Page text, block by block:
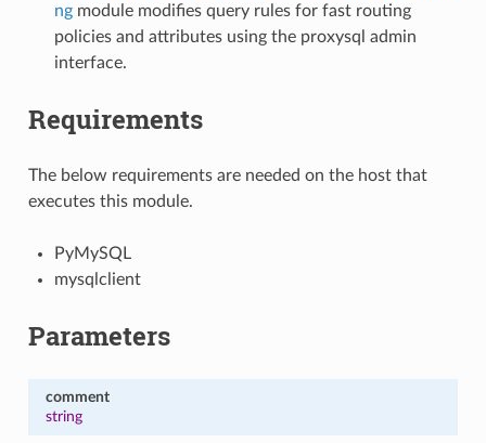
ngmodule modifies query rules for fast routing
policies and attributes using the proxysql admin
interface.
Requirements
The below requirements are needed on the host that
executes this module.
PyMySQL
mysqlclient
Parameters
comment
string